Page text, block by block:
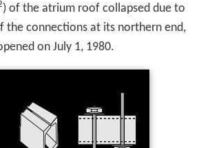
) of the atrium roof collapsed due to
the connections at its northern end,
on July 1, 1980.